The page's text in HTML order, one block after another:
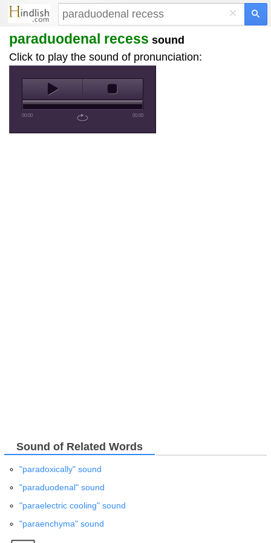
×
paraduodenal recess sound
Click to play the sound of pronunciation:
00:00 00:00
Sound of Related Words
"paradoxically" sound
"paraduodenal" sound
"paraelectric cooling" sound
"paraenchyma" sound